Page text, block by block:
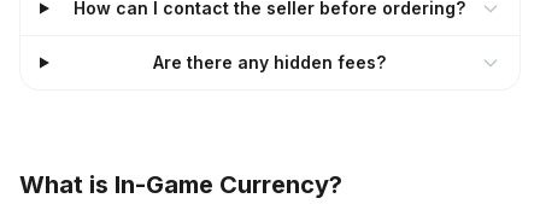
How can I contact the seller before ordering?
Are there any hidden fees?
What is In-Game Currency?